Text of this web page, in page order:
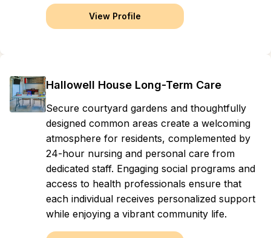
View Profile
Hallowell House Long-Term Care
Secure courtyard gardens and thoughtfully
designed common areas create a welcoming
atmosphere for residents, complemented by
24-hour nursing and personal care from
dedicated staff. Engaging social programs and
access to health professionals ensure that
each individual receives personalized support
while enjoying a vibrant community life.